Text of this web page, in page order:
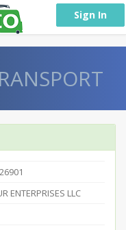
Sign In
ENTERPRISES LLC